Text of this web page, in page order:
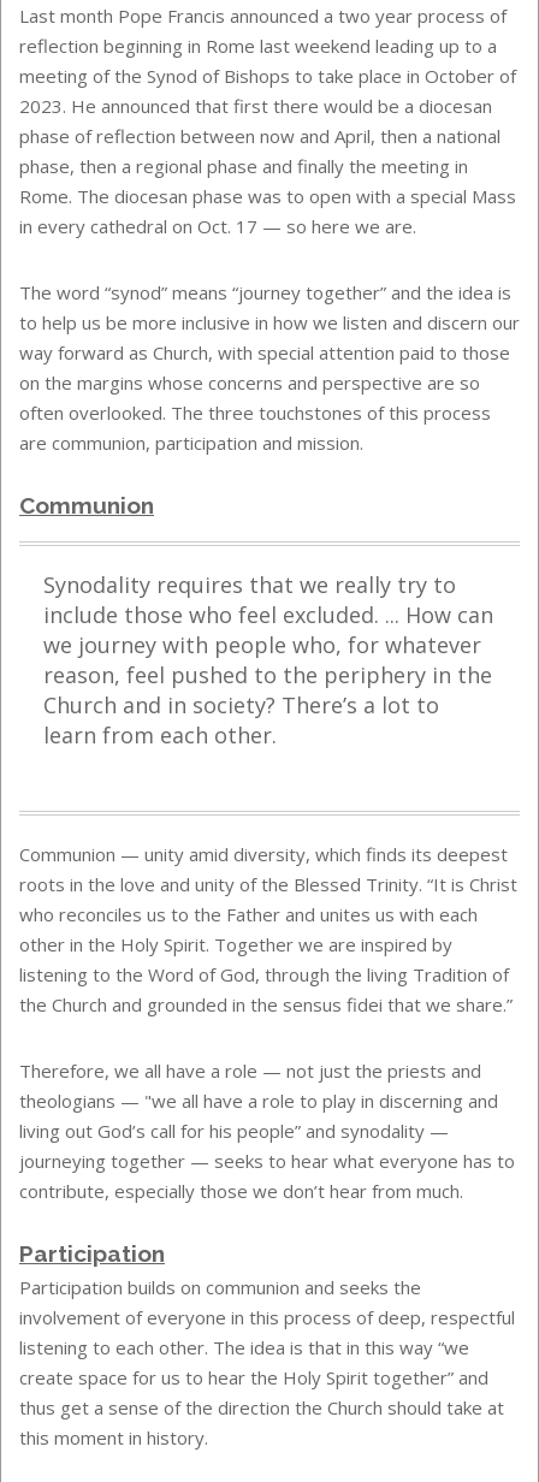
Last month Pope Francis announced a two year process of
reflection beginning in Rome last weekend leading up to a
meeting of the Synod of Bishops to take place in October of
2023. He announced that first there would be a diocesan
phase of reflection between now and April, then a national
phase, then a regional phase and finally the meeting in
Rome. The diocesan phase was to open with a special Mass
in every cathedral on Oct. 17 — so here we are.
The word “synod” means “journey together” and the idea is
to help us be more inclusive in how we listen and discern our
way forward as Church, with special attention paid to those
on the margins whose concerns and perspective are so
often overlooked. The three touchstones of this process
are communion, participation and mission.
Communion
Synodality requires that we really try to
include those who feel excluded. ... How can
we journey with people who, for whatever
reason, feel pushed to the periphery in the
Church and in society? There’s a lot to
learn from each other.
Communion — unity amid diversity, which finds its deepest
roots in the love and unity of the Blessed Trinity. “It is Christ
who reconciles us to the Father and unites us with each
other in the Holy Spirit. Together we are inspired by
listening to the Word of God, through the living Tradition of
the Church and grounded in the sensus fidei that we share.”
Therefore, we all have a role — not just the priests and
theologians — "we all have a role to play in discerning and
living out God’s call for his people” and synodality —
journeying together — seeks to hear what everyone has to
contribute, especially those we don’t hear from much.
Participation
Participation builds on communion and seeks the
involvement of everyone in this process of deep, respectful
listening to each other. The idea is that in this way “we
create space for us to hear the Holy Spirit together” and
thus get a sense of the direction the Church should take at
this moment in history.